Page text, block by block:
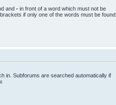
and - in front of a word which must not be
if only one of the words must be found.
in. Subforums are searched automatically if